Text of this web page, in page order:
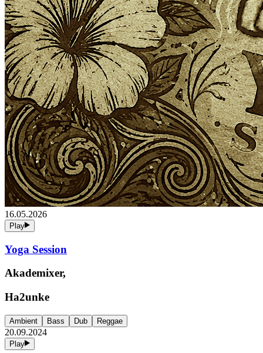
16.05.2026
Play
Yoga Session
Akademixer,
Ha2unke
Ambient Bass Dub Reggae
20.09.2024
Play